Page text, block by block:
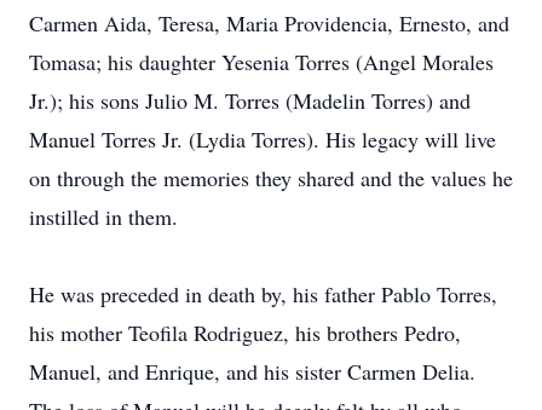
Carmen Aida, Teresa, Maria Providencia, Ernesto, and
Tomasa; his daughter Yesenia Torres (Angel Morales
Jr.); his sons Julio M. Torres (Madelin Torres) and
Manuel Torres Jr. (Lydia Torres). His legacy will live
on through the memories they shared and the values he
instilled in them.
He was preceded in death by, his father Pablo Torres,
his mother Teofila Rodriguez, his brothers Pedro,
Manuel, and Enrique, and his sister Carmen Delia.